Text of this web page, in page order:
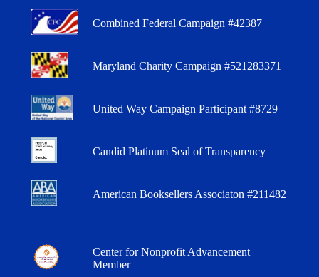
Combined Federal Campaign #42387
Maryland Charity Campaign #521283371
United Way Campaign Participant #8729
Candid Platinum Seal of Transparency
American Booksellers Associaton #211482
Center for Nonprofit Advancement
Member